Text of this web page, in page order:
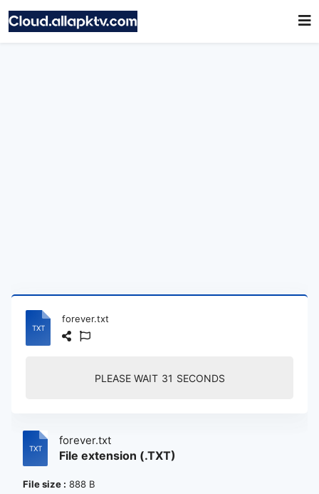
forever.txt
PLEASE WAIT 30 SECONDS
forever.txt
File extension (.TXT)
File size : 888 B